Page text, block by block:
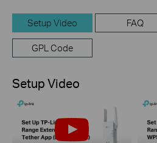
Setup Video FAQ
GPL Code
Setup Video